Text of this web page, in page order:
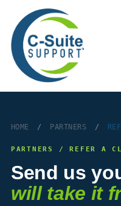
HOME / PARTNERS /
PARTNERS / REFER A
Send us
will take it